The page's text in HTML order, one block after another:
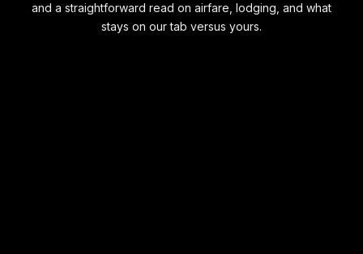
and a straightforward read on airfare, lodging, and what
stays on our tab versus yours.